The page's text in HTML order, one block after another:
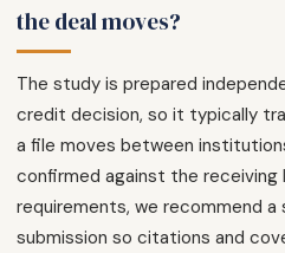
the deal moves?
The study is prepared
credit decision, so it typically
a file moves between
confirmed against the receiving
requirements, we recommend
submission so citations and